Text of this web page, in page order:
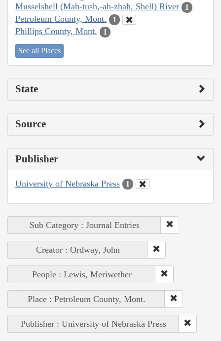
Musselshell (Mah-tush,-ah-zhah, Shell) River 1
Petroleum County, Mont. 1
Phillips County, Mont. 1
See all Places
State
Source
Publisher
University of Nebraska Press 1
Sub Category : Journal Entries
Creator : Ordway, John
People : Lewis, Meriwether
Place : Petroleum County, Mont.
Publisher : University of Nebraska Press